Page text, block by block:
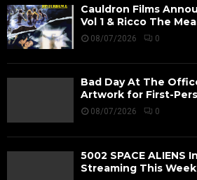
Cauldron Films
Vol 1 & Ricco The
08/07/2026 0
Bad Day At The
Artwork for First-
08/07/2026 0
5002 SPACE ALIENS
Streaming This